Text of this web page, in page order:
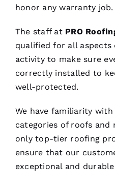
honor any warranty job.
The staff at PRO
qualified for all aspects
activity to make sure
correctly installed to
well-protected.
We have familiarity with
categories of roofs and
only top-tier roofing
ensure that our
exceptional and